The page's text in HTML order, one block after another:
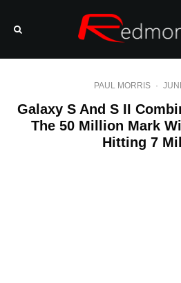
PAUL MORRIS ·
Galaxy S And S II
The 50 Million Mark
Hitting 7